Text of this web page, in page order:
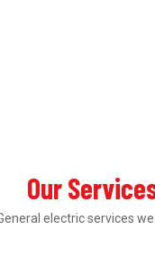
Our
electric services